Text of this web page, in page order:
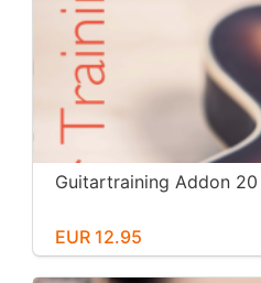
Guitartraining Addon 20
EUR 12.95